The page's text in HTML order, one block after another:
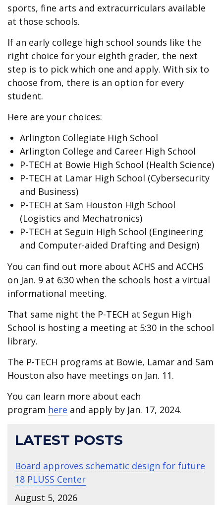
sports, fine arts and extracurriculars available
at those schools.
If an early college high school sounds like the
right choice for your eighth grader, the next
step is to pick which one and apply. With six to
choose from, there is an option for every
student.
Here are your choices:
Arlington Collegiate High School
Arlington College and Career High School
P-TECH at Bowie High School (Health Science)
P-TECH at Lamar High School (Cybersecurity
and Business)
P-TECH at Sam Houston High School
(Logistics and Mechatronics)
P-TECH at Seguin High School (Engineering
and Computer-aided Drafting and Design)
You can find out more about ACHS and ACCHS
on Jan. 9 at 6:30 when the schools host a virtual
informational meeting.
That same night the P-TECH at Segun High
School is hosting a meeting at 5:30 in the school
library.
The P-TECH programs at Bowie, Lamar and Sam
Houston also have meetings on Jan. 11.
You can learn more about each
program here and apply by Jan. 17, 2024.
LATEST POSTS
Board approves schematic design for future
18 PLUSS Center
August 5, 2026